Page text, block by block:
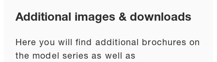
Additional images & downloads
Here you will find additional brochures on
the model series as well as